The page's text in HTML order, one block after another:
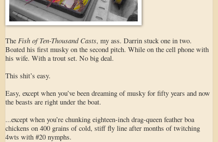
The Fish of Ten-Thousand Casts, my ass. Darrin stuck one in two.
Boated his first musky on the second pitch. While on the cell phone with
his wife. With a trout set. No big deal.
This shit’s easy.
Easy, except when you’ve been dreaming of musky for fifty years and now
the beasts are right under the boat.
...except when you’re chunking eighteen-inch drag-queen feather boa
chickens on 400 grains of cold, stiff fly line after months of twitching
4wts with #20 nymphs.